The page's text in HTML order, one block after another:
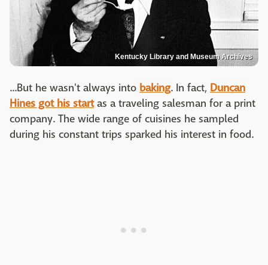
Kentucky Library and Museum Archives
...But he wasn't always into baking. In fact, Duncan
Hines got his startas a traveling salesman for a print
company. The wide range of cuisines he sampled
during his constant trips sparked his interest in food.